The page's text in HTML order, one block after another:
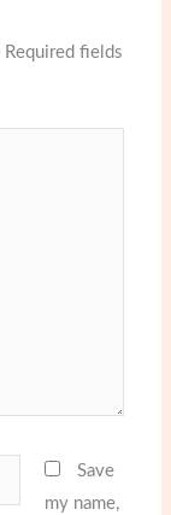
Required fields
Save
my name,